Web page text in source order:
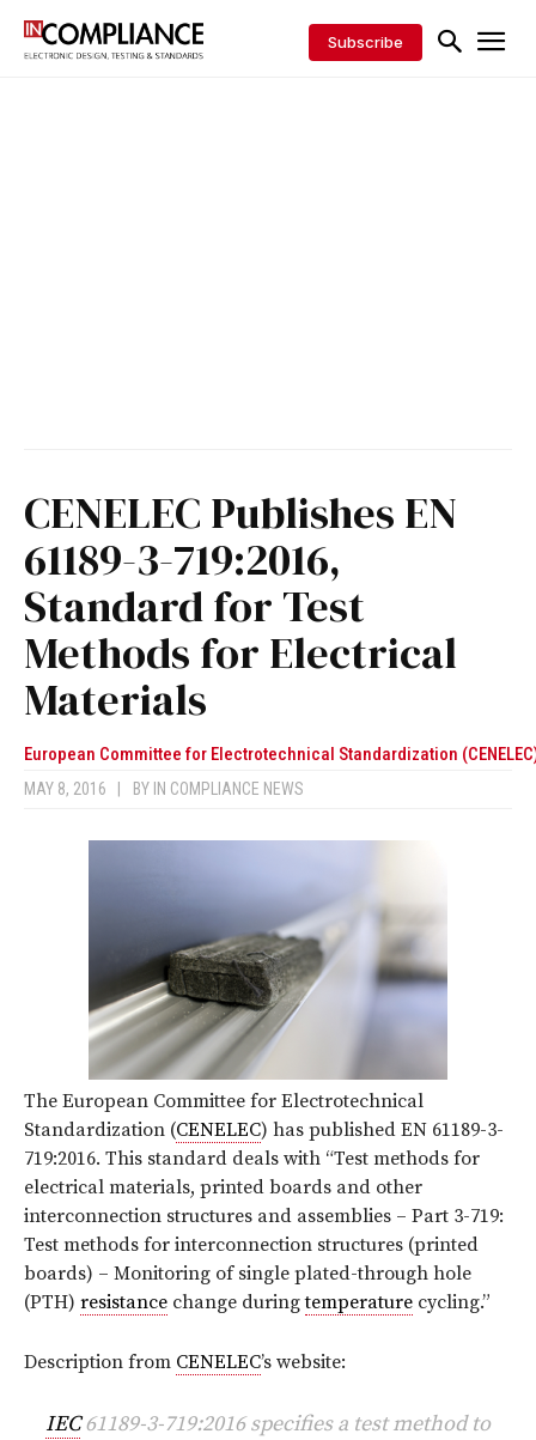
Subscribe
CENELEC Publishes EN
61189-3-719:2016,
Standard for Test
Methods for Electrical
Materials
European Committee for Electrotechnical Standardization
MAY 8, 2016 BY IN COMPLIANCE NEWS
The European Committee for Electrotechnical
Standardization (CENELEC) has published EN 61189-3-
719:2016. This standard deals with “Test methods for
electrical materials, printed boards and other
interconnection structures and assemblies – Part 3-719:
Test methods for interconnection structures (printed
boards) – Monitoring of single plated-through hole
(PTH) resistance change duringtemperature cycling.”
Description from CENELEC’s website:
IEC61189-3-719:2016 specifies a test method to